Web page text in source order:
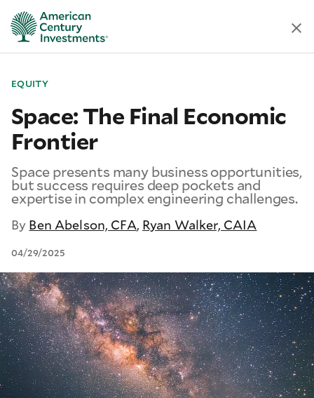
EQUITY
Space: The Final Economic
Frontier
Space presents many business opportunities,
but success requires deep pockets and
expertise in complex engineering challenges.
By Ben Abelson, CFA, Ryan Walker, CAIA
04/29/2025